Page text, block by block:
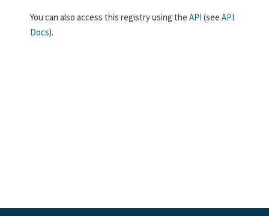
You can also access this registry using the API (see API
Docs).